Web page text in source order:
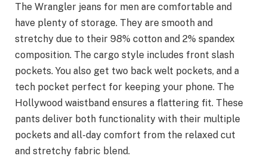
The Wrangler jeans for men are comfortable and
have plenty of storage. They are smooth and
stretchy due to their 98% cotton and 2% spandex
composition. The cargo style includes front slash
pockets. You also get two back welt pockets, and a
tech pocket perfect for keeping your phone. The
Hollywood waistband ensures a flattering fit. These
pants deliver both functionality with their multiple
pockets and all-day comfort from the relaxed cut
and stretchy fabric blend.